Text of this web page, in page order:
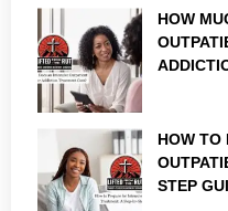
HOW
HOW TO
STEP